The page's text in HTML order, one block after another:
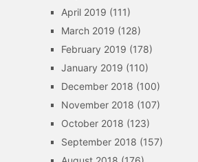
April 2019 (111)
March 2019 (128)
February 2019 (178)
January 2019 (110)
December 2018 (100)
November 2018 (107)
October 2018 (123)
September 2018 (157)